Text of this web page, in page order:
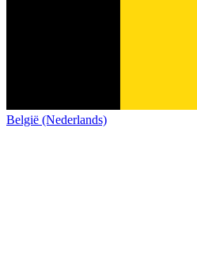
België (Nederlands)